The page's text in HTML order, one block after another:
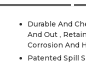
Durable And
And Out ,
Corrosion And
Patented Spill Slope® Safety Shelves Direct Spills